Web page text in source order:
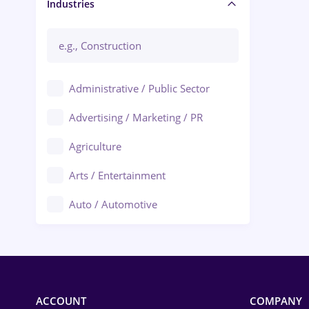
Manager / Executive
Industries
Administrative / Public Sector
Advertising / Marketing / PR
Agriculture
Arts / Entertainment
Auto / Automotive
ACCOUNT COMPANY